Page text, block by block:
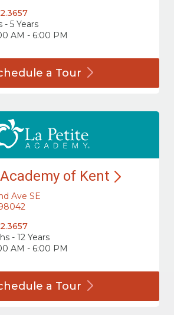
- 5 Years
AM - 6:00 PM
a Tour
of Kent
Ave SE
- 12 Years
AM - 6:00 PM
a Tour